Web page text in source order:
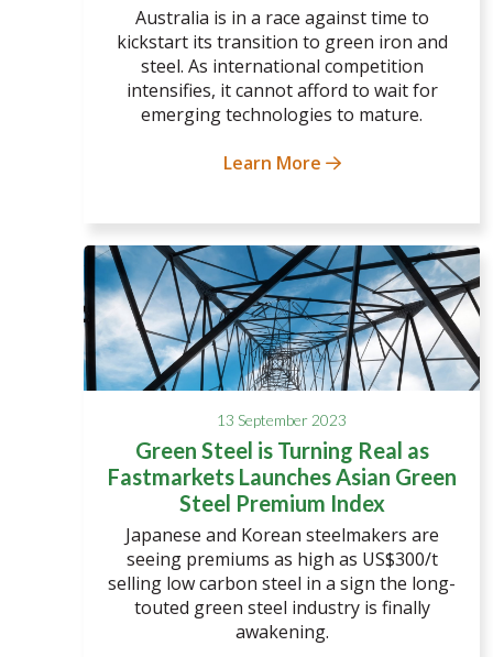
Australia is in a race against time to
kickstart its transition to green iron and
steel. As international competition
intensifies, it cannot afford to wait for
emerging technologies to mature.
Learn More
13 September 2023
Green Steel is Turning Real as
Fastmarkets Launches Asian Green
Steel Premium Index
Japanese and Korean steelmakers are
seeing premiums as high as US$300/t
selling low carbon steel in a sign the long-
touted green steel industry is finally
awakening.